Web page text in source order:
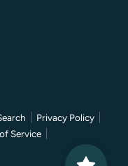
Privacy Policy
Service